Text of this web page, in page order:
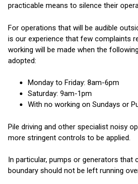
practicable means to silence their
For operations that will be audible
is our experience that few complaints
working will be made when the
adopted:
Monday to Friday: 8am-6pm
Saturday: 9am-1pm
With no working on Sundays or
Pile driving and other specialist noisy
more stringent controls to be applied.
In particular, pumps or generators that
boundary should not be left running